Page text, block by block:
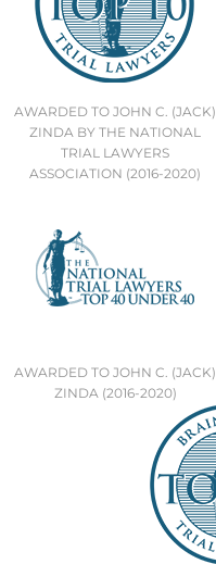
AWARDED TO JOHN C. (JACK)
ZINDA BY THE NATIONAL
TRIAL LAWYERS
ASSOCIATION (2016-2020)
AWARDED TO JOHN C. (JACK)
ZINDA (2016-2020)